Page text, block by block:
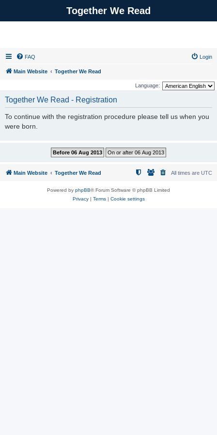
Together We Read
FAQ Login
Main Website Together We Read
Language:
Together We Read - Registration
To continue with the registration procedure please tell us when you
were born.
Main Website Together We Read All times are UTC
Powered by phpBB® Forum Software © phpBB Limited
Privacy| Terms| Cookie settings